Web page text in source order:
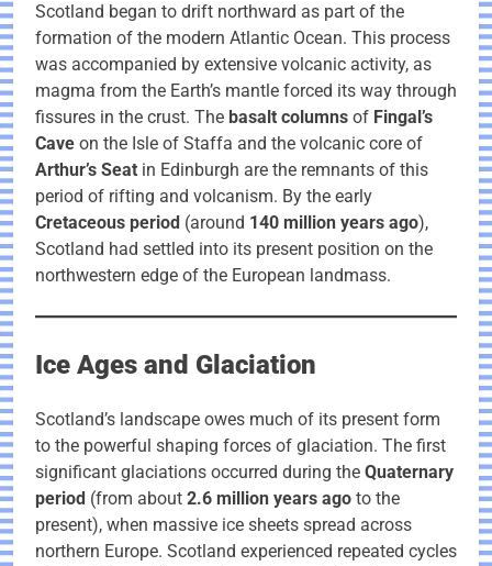
Scotland began to drift northward as part of the
formation of the modern Atlantic Ocean. This process
was accompanied by extensive volcanic activity, as
magma from the Earth’s mantle forced its way through
fissures in the crust. The basalt columns of Fingal’s
Cave on the Isle of Staffa and the volcanic core of
Arthur’s Seat in Edinburgh are the remnants of this
period of rifting and volcanism. By the early
Cretaceous period (around 140 million years ago),
Scotland had settled into its present position on the
northwestern edge of the European landmass.
Ice Ages and Glaciation
Scotland’s landscape owes much of its present form
to the powerful shaping forces of glaciation. The first
significant glaciations occurred during the Quaternary
period (from about 2.6 million years ago to the
present), when massive ice sheets spread across
northern Europe. Scotland experienced repeated cycles